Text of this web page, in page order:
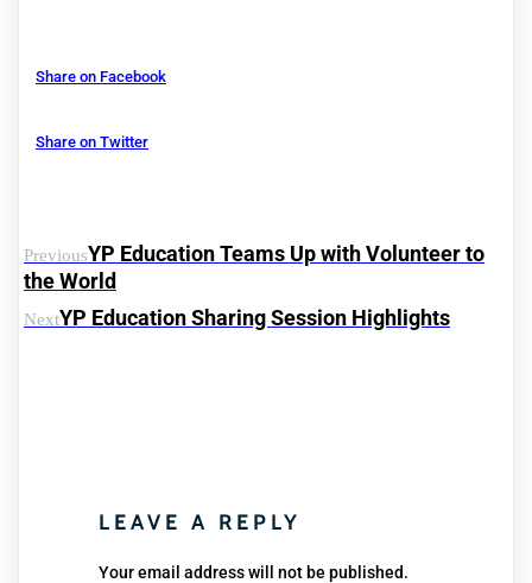
Share on Facebook
Share on Twitter
PreviousYP Education Teams Up with Volunteer to
the World
NextYP Education Sharing Session Highlights
LEAVE A REPLY
Your email address will not be published.